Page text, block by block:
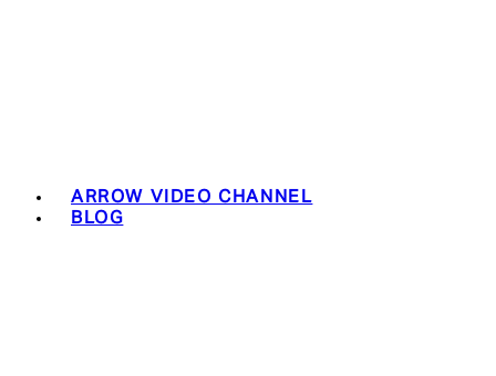
ARROW VIDEO CHANNEL
BLOG